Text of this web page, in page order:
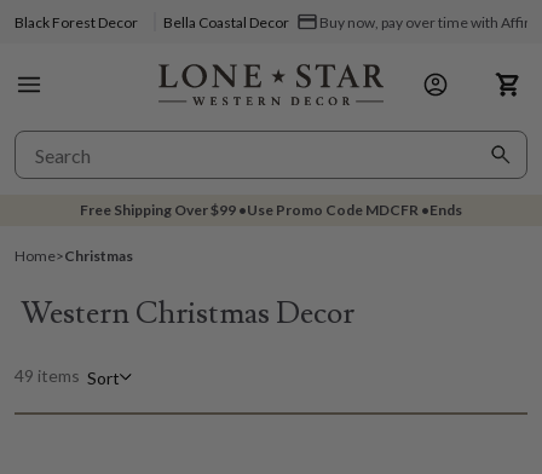
Black Forest Decor Bella Coastal Decor Buy now, pay over time with Affirm
Free Shipping Over$99 •Use Promo Code MDCFR •Ends
Home>Christmas
Western Christmas Decor
49 items Sort